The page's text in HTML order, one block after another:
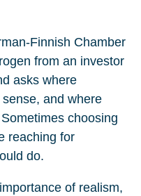
Finnish Chamber
from an investor
asks where
and where
choosing
reaching for
do.
of realism,